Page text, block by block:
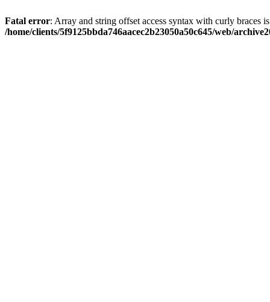
Fatal error: Array and string offset access syntax with curly braces
/home/clients/5f9125bbda746aacec2b23050a50c645/web/